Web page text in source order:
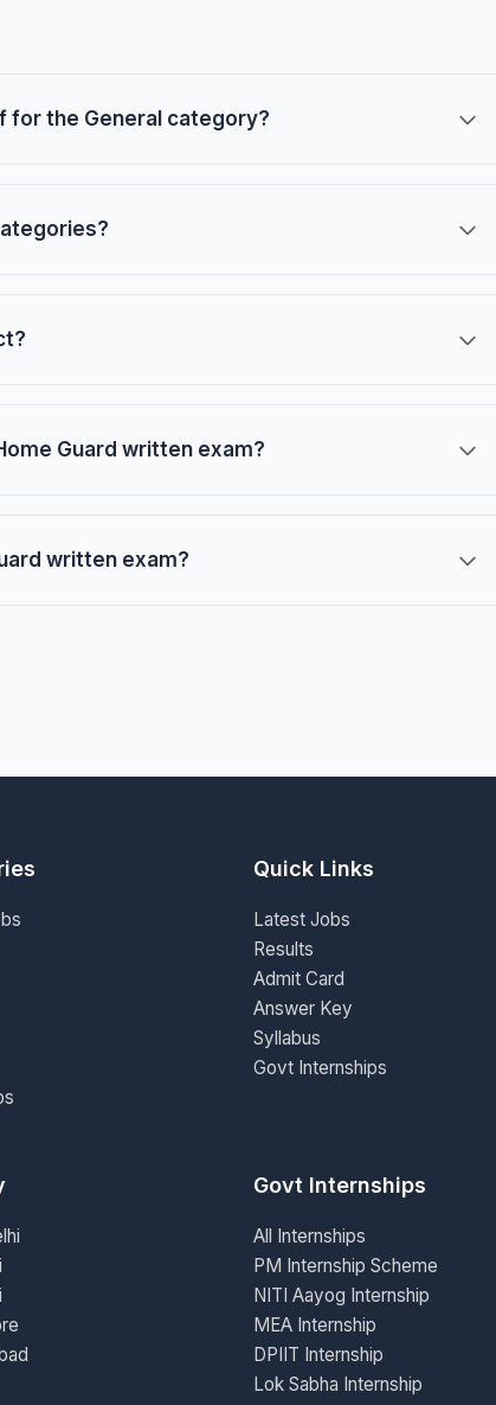
for the General category?
Guard written exam?
written exam?
Quick Links
Latest Jobs
Results
Admit Card
Answer Key
Syllabus
Govt Internships
Govt Internships
All Internships
PM Internship Scheme
NITI Aayog Internship
MEA Internship
DPIIT Internship
Lok Sabha Internship